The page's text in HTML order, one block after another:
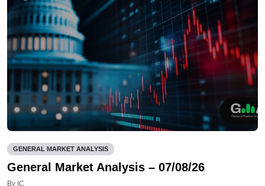
GENERAL MARKET ANALYSIS
General Market Analysis – 07/08/26
By IC